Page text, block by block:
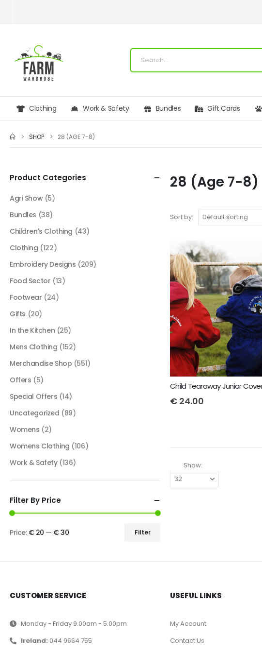
Clothing Work & Safety Bundles Gift Cards
SHOP 28 (AGE 7-8)
28 (Age 7-8)
Sort by:
€ 24.00
Show:
Product Categories
Agri Show (5)
Bundles (38)
Children's Clothing (43)
Clothing (122)
Embroidery Designs (209)
Food Sector (13)
Footwear (24)
Gifts (20)
In the Kitchen (25)
Mens Clothing (152)
Merchandise Shop (551)
Offers (5)
Special Offers (14)
Uncategorized (89)
Womens (2)
Womens Clothing (106)
Work & Safety (136)
Filter By Price
Filter
Price: € 20 — € 30
CUSTOMER SERVICE
Monday - Friday 9.00am - 5.00pm
Ireland: 044 9664 755
USEFUL LINKS
My Account
Contact Us